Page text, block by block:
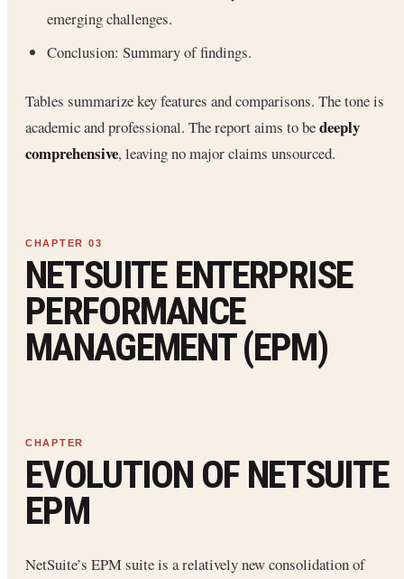
emerging challenges.
Conclusion: Summary of findings.
Tables summarize key features and comparisons. The tone is
academic and professional. The report aims to bedeeply
comprehensive, leaving no major claims unsourced.
NETSUITE ENTERPRISE
PERFORMANCE
MANAGEMENT (EPM)
EVOLUTION OF NETSUITE
EPM
NetSuite’s EPM suite is a relatively new consolidation of